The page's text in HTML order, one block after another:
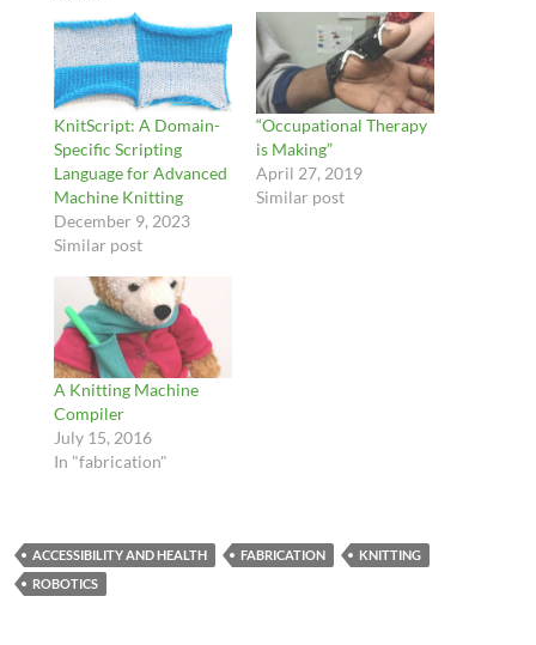
KnitScript: A Domain-
Specific Scripting
Language for Advanced
Machine Knitting
December 9, 2023
Similar post
“Occupational Therapy
is Making”
April 27, 2019
Similar post
A Knitting Machine
Compiler
July 15, 2016
In "fabrication"
ACCESSIBILITY AND HEALTH FABRICATION
KNITTING
ROBOTICS